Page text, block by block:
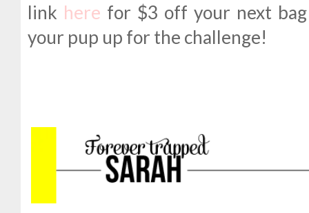
link here for $3 off your next
your pup up for the challenge!